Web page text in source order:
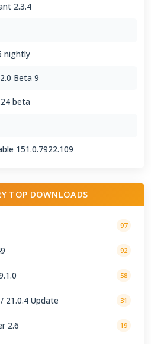
2.3.4
nightly
Beta 9
beta
151.0.7922.109
TOP DOWNLOADS
97
92
58
21.0.4 Update 31
2.6 19